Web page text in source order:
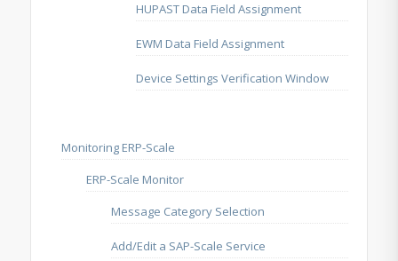
HUPAST Data Field Assignment
EWM Data Field Assignment
Device Settings Verification Window
Monitoring ERP-Scale
ERP-Scale Monitor
Message Category Selection
Add/Edit a SAP-Scale Service